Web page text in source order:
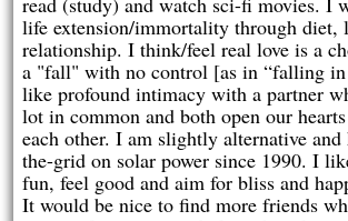
life extension/immortality through diet,
relationship. I think/feel real love is a
a "fall" with no control [as in “falling
like profound intimacy with a partner
lot in common and both open our
each other. I am slightly alternative
the-grid on solar power since 1990. I
fun, feel good and aim for bliss and
It would be nice to find more friends